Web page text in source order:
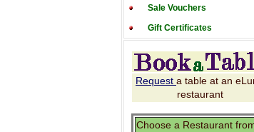
Sale Vouchers
Gift Certificates
Request a table at an
restaurant
Choose a Restaurant